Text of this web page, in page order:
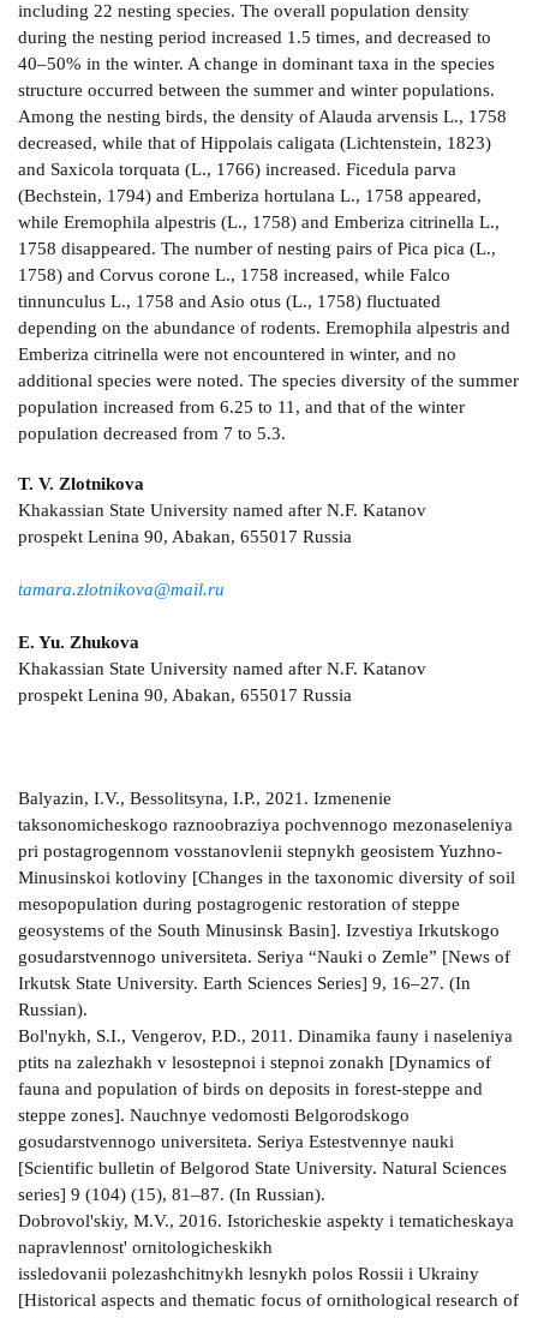
including 22 nesting species. The overall population density
during the nesting period increased 1.5 times, and decreased to
40–50% in the winter. A change in dominant taxa in the species
structure occurred between the summer and winter populations.
Among the nesting birds, the density of Alauda arvensis L., 1758
decreased, while that of Hippolais caligata (Lichtenstein, 1823)
and Saxicola torquata (L., 1766) increased. Ficedula parva
(Bechstein, 1794) and Emberiza hortulana L., 1758 appeared,
while Eremophila alpestris (L., 1758) and Emberiza citrinella L.,
1758 disappeared. The number of nesting pairs of Pica pica (L.,
1758) and Corvus corone L., 1758 increased, while Falco
tinnunculus L., 1758 and Asio otus (L., 1758) fluctuated
depending on the abundance of rodents. Eremophila alpestris and
Emberiza citrinella were not encountered in winter, and no
additional species were noted. The species diversity of the summer
population increased from 6.25 to 11, and that of the winter
population decreased from 7 to 5.3.
T. V. Zlotnikova
Khakassian State University named after N.F. Katanov
prospekt Lenina 90, Abakan, 655017 Russia
tamara.zlotnikova@mail.ru
E. Yu. Zhukova
Khakassian State University named after N.F. Katanov
prospekt Lenina 90, Abakan, 655017 Russia
Balyazin, I.V., Bessolitsyna, I.P., 2021. Izmenenie
taksonomicheskogo raznoobraziya pochvennogo mezonaseleniya
pri postagrogennom vosstanovlenii stepnykh geosistem Yuzhno-
Minusinskoi kotloviny [Changes in the taxonomic diversity of soil
mesopopulation during postagrogenic restoration of steppe
geosystems of the South Minusinsk Basin]. Izvestiya Irkutskogo
gosudarstvennogo universiteta. Seriya “Nauki o Zemle” [News of
Irkutsk State University. Earth Sciences Series] 9, 16–27. (In
Russian).
Bol'nykh, S.I., Vengerov, P.D., 2011. Dinamika fauny i naseleniya
ptits na zalezhakh v lesostepnoi i stepnoi zonakh [Dynamics of
fauna and population of birds on deposits in forest-steppe and
steppe zones]. Nauchnye vedomosti Belgorodskogo
gosudarstvennogo universiteta. Seriya Estestvennye nauki
[Scientific bulletin of Belgorod State University. Natural Sciences
series] 9 (104) (15), 81–87. (In Russian).
Dobrovol'skiy, M.V., 2016. Istoricheskie aspekty i tematicheskaya
napravlennost' ornitologicheskikh
issledovanii polezashchitnykh lesnykh polos Rossii i Ukrainy
[Historical aspects and thematic focus of ornithological research of